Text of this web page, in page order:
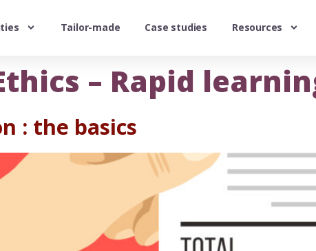
Tailor-made Case studies Resources
– Rapid
: the basics